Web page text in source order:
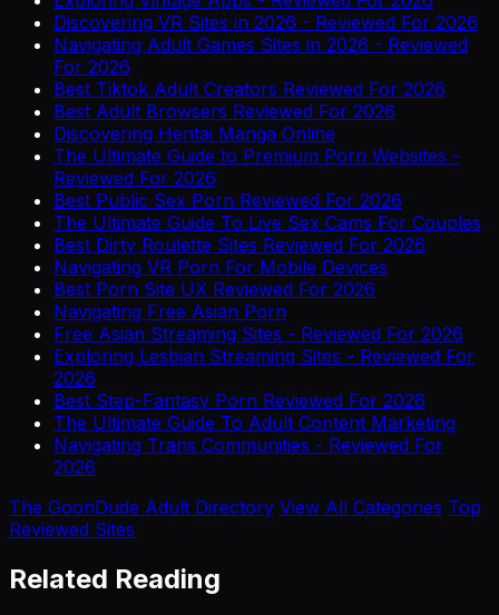
Discovering VR Sites in 2026 - Reviewed For 2026
Navigating Adult Games Sites in 2026 - Reviewed
For 2026
Best Tiktok Adult Creators Reviewed For 2026
Best Adult Browsers Reviewed For 2026
Discovering Hentai Manga Online
The Ultimate Guide to Premium Porn Websites -
Reviewed For 2026
Best Public Sex Porn Reviewed For 2026
The Ultimate Guide To Live Sex Cams For Couples
Best Dirty Roulette Sites Reviewed For 2026
Navigating VR Porn For Mobile Devices
Best Porn Site UX Reviewed For 2026
Navigating Free Asian Porn
Free Asian Streaming Sites - Reviewed For 2026
Exploring Lesbian Streaming Sites - Reviewed For
2026
Best Step-Fantasy Porn Reviewed For 2026
The Ultimate Guide To Adult Content Marketing
Navigating Trans Communities - Reviewed For
2026
The GoonDude Adult Directory View All Categories Top
Reviewed Sites
Related Reading